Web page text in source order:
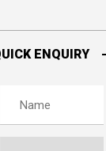
ENQUIRY